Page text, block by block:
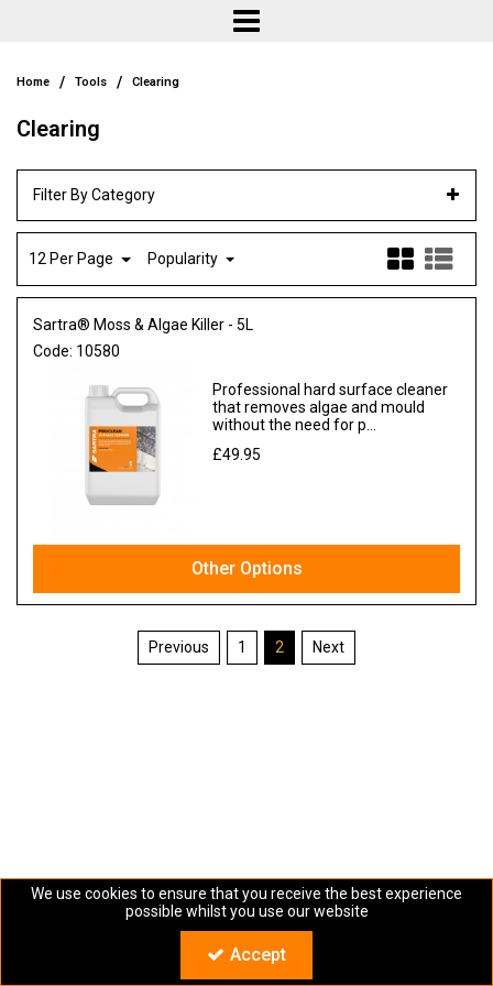
Home / Tools / Clearing
Clearing
Filter By Category
12 Per Page Popularity
Sartra® Moss & Algae Killer - 5L
Code: 10580
Professional hard surface cleaner
that removes algae and mould
without the need for p...
£49.95
Other Options
1 2
Copyright © Sartra 2024. All Rights Reserved
We use cookies to ensure that you receive the best experience
possible whilst you use our website
Accept